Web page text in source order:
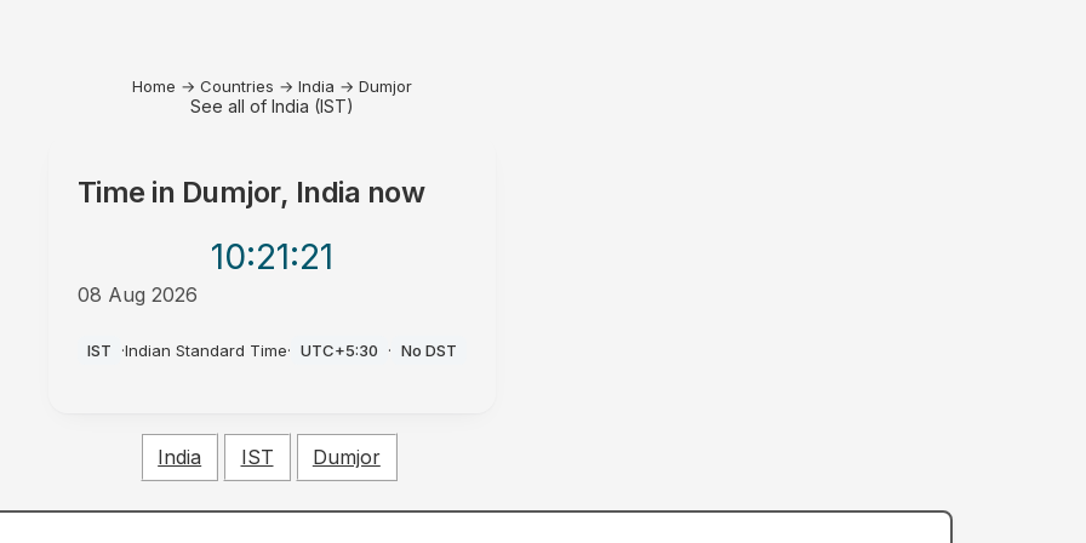
Home → Countries → India → Dumjor
See all of India (IST)
Time in Dumjor, India now
10:21:21
08 Aug 2026
IST ·Indian Standard Time· UTC+5:30 · No DST
India IST Dumjor